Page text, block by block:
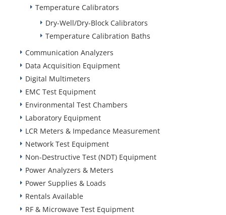
Temperature Calibrators
Dry-Well/Dry-Block Calibrators
Temperature Calibration Baths
Communication Analyzers
Data Acquisition Equipment
Digital Multimeters
EMC Test Equipment
Environmental Test Chambers
Laboratory Equipment
LCR Meters & Impedance Measurement
Network Test Equipment
Non-Destructive Test (NDT) Equipment
Power Analyzers & Meters
Power Supplies & Loads
Rentals Available
RF & Microwave Test Equipment